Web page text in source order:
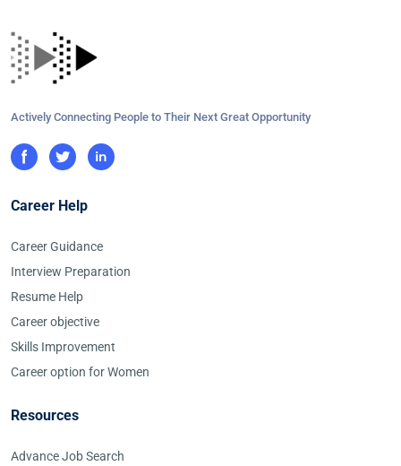
Actively Connecting People to Their Next Great Opportunity
Career Help
Career Guidance
Interview Preparation
Resume Help
Career objective
Skills Improvement
Career option for Women
Resources
Advance Job Search